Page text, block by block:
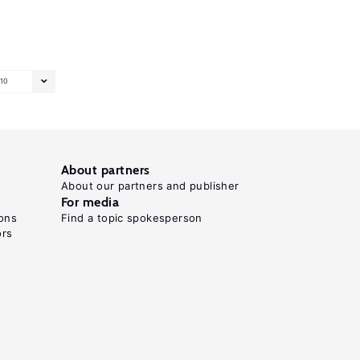
10
About partners
About our partners and publisher
For media
Find a topic spokesperson